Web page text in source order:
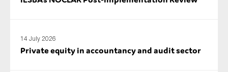
14 July 2026
Private equity in accountancy and audit sector